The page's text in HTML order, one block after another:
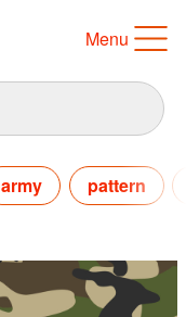
Menu
army pattern